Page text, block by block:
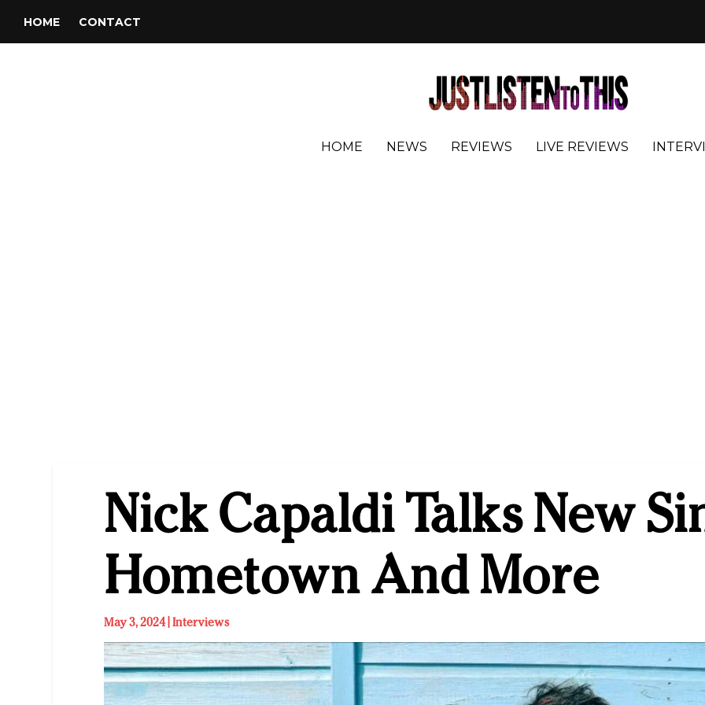
HOME CONTACT
HOME NEWS REVIEWS LIVE REVIEWS
Nick Capaldi Talks New
Hometown And More
May 3, 2024| Interviews